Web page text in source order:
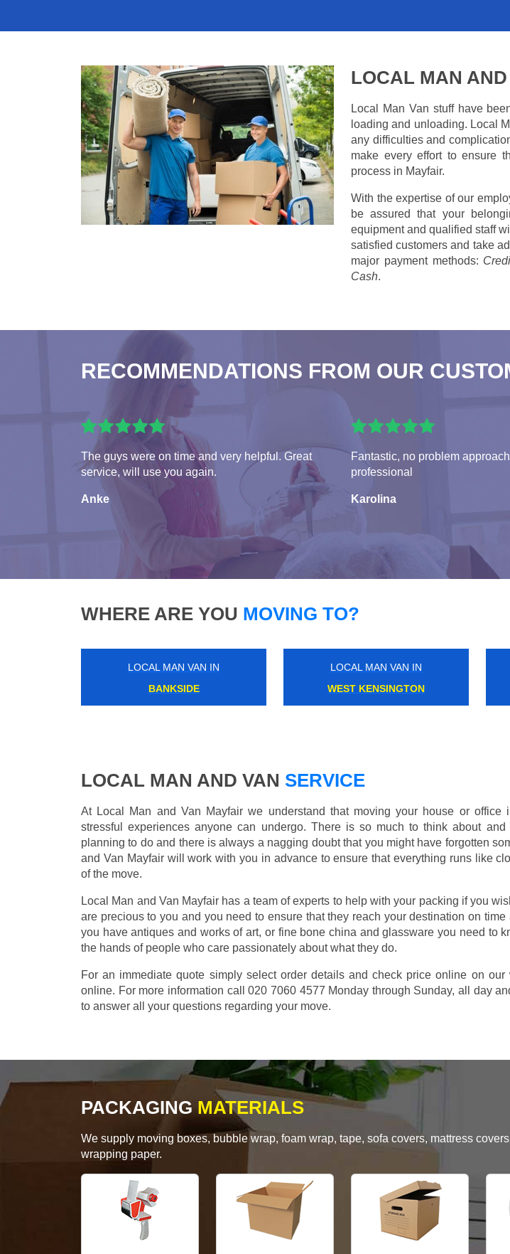
LOCAL MAN AND
Local Man Van stuff have
loading and unloading. Local
any difficulties and
make every effort to ensure
process in Mayfair.
With the expertise of our
be assured that your
equipment and qualified staff
satisfied customers and take
major payment methods:
Cash.
RECOMMENDATIONS FROM OUR
The guys were on time and very helpful. Great
service, will use you again.
Anke
Fantastic, no problem
professional
Karolina
WHERE ARE YOU MOVING TO?
LOCAL MAN VAN IN
NEW SOUTHGATE
LOCAL MAN VAN IN
STAMFORD BROOK
LOCAL MAN AND VAN SERVICE
At Local Man and Van Mayfair we understand that moving your house or office
stressful experiences anyone can undergo. There is so much to think about
planning to do and there is always a nagging doubt that you might have forgotten
and Van Mayfair will work with you in advance to ensure that everything runs like
of the move.
Local Man and Van Mayfair has a team of experts to help with your packing if you
are precious to you and you need to ensure that they reach your destination on time
you have antiques and works of art, or fine bone china and glassware you need to
the hands of people who care passionately about what they do.
For an immediate quote simply select order details and check price online on our
online. For more information call 020 7060 4577 Monday through Sunday, all day
to answer all your questions regarding your move.
PACKAGING MATERIALS
We supply moving boxes, bubble wrap, foam wrap, tape, sofa covers, mattress
wrapping paper.